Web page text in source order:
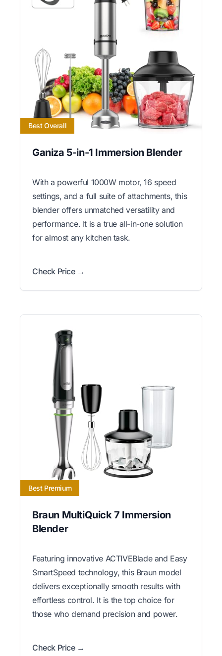
Best Overall
Ganiza 5-in-1 Immersion Blender
With a powerful 1000W motor, 16 speed
settings, and a full suite of attachments, this
blender offers unmatched versatility and
performance. It is a true all-in-one solution
for almost any kitchen task.
Check Price →
Best Premium
Braun MultiQuick 7 Immersion
Blender
Featuring innovative ACTIVEBlade and Easy
SmartSpeed technology, this Braun model
delivers exceptionally smooth results with
effortless control. It is the top choice for
those who demand precision and power.
Check Price →